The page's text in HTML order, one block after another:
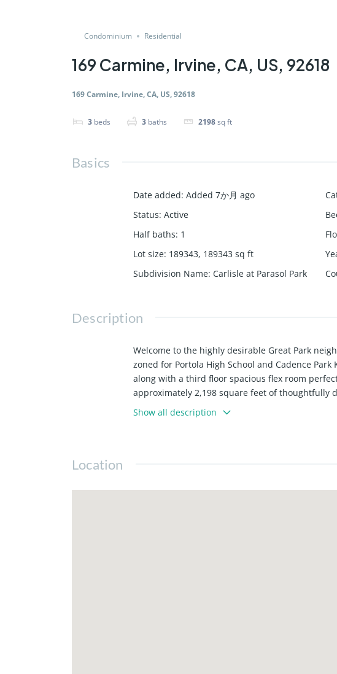
Condominium Residential
169 Carmine, Irvine, CA, US, 92618
169 Carmine, Irvine, CA, US, 92618
3 beds 3 baths 2198sq ft
Basics
Date added: Added 7か月 ago
Status: Active
Half baths: 1
Lot size: 189343, 189343 sq ft
Subdivision Name: Carlisle at Parasol Park
Description
Welcome to the highly desirable Great Park
zoned for Portola High School and Cadence
along with a third floor spacious flex room
approximately 2,198 square feet of thoughtfully
sliding doors that create a bright, open
oversized center island, and granite
Center, and the Great Park Framework Plan.
Show all description
Location